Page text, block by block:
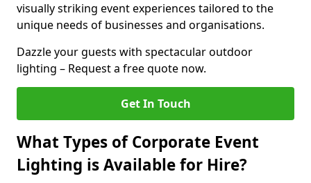
visually striking event experiences tailored to the
unique needs of businesses and organisations.
Dazzle your guests with spectacular outdoor
lighting – Request a free quote now.
Get In Touch
What Types of Corporate Event
Lighting is Available for Hire?